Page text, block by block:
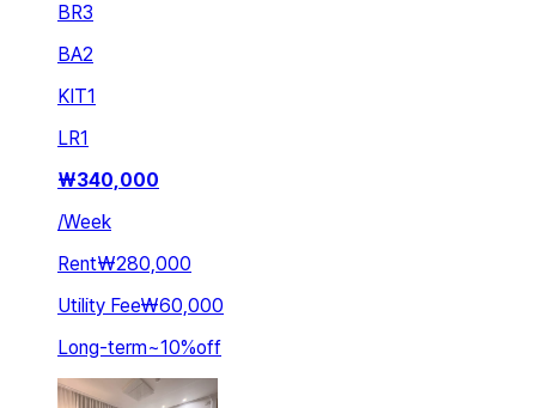
BR3
BA2
KIT1
LR1
₩340,000
/Week
Rent₩280,000
Utility Fee₩60,000
Long-term~10%off